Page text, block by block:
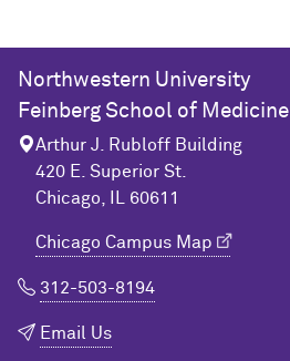
Northwestern University
Feinberg School of Medicine
Arthur J. Rubloff Building
420 E. Superior St.
Chicago, IL 60611
Chicago Campus Map
312-503-8194
Email Us